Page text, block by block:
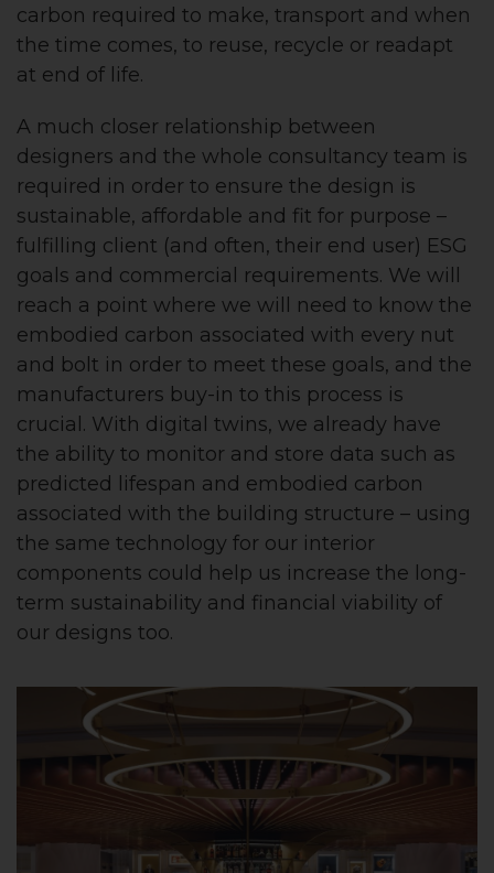
carbon required to make, transport and when
the time comes, to reuse, recycle or readapt
at end of life.
A much closer relationship between
designers and the whole consultancy team is
required in order to ensure the design is
sustainable, affordable and fit for purpose –
fulfilling client (and often, their end user) ESG
goals and commercial requirements. We will
reach a point where we will need to know the
embodied carbon associated with every nut
and bolt in order to meet these goals, and the
manufacturers buy-in to this process is
crucial. With digital twins, we already have
the ability to monitor and store data such as
predicted lifespan and embodied carbon
associated with the building structure – using
the same technology for our interior
components could help us increase the long-
term sustainability and financial viability of
our designs too.